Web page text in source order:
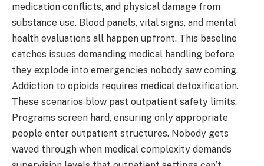
medication conflicts, and physical damage from
substance use. Blood panels, vital signs, and mental
health evaluations all happen upfront. This baseline
catches issues demanding medical handling before
they explode into emergencies nobody saw coming.
Addiction to opioids requires medical detoxification.
These scenarios blow past outpatient safety limits.
Programs screen hard, ensuring only appropriate
people enter outpatient structures. Nobody gets
waved through when medical complexity demands